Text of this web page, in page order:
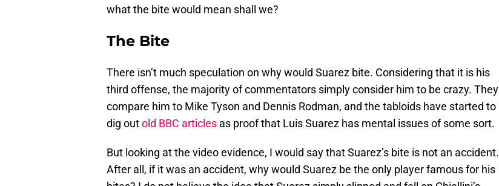
what the bite would mean shall we?
The Bite
There isn’t much speculation on why would Suarez bite. Considering that it is his
third offense, the majority of commentators simply consider him to be crazy. They
compare him to Mike Tyson and Dennis Rodman, and the tabloids have started to
dig outold BBC articles as proof that Luis Suarez has mental issues of some sort.
But looking at the video evidence, I would say that Suarez’s bite is not an accident.
After all, if it was an accident, why would Suarez be the only player famous for his